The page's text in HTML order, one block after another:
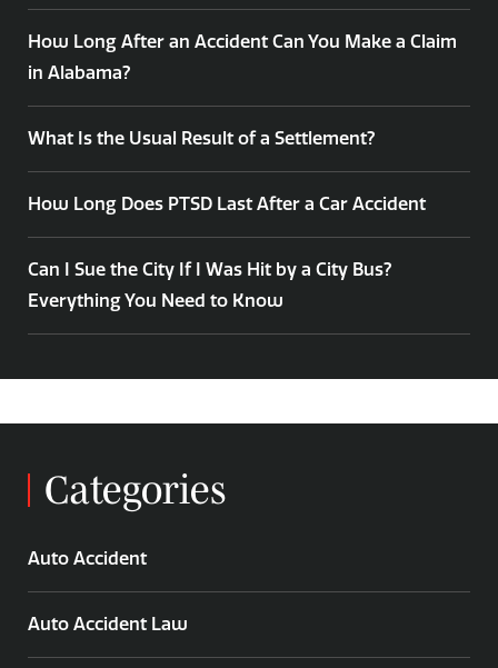
How Long After an Accident Can You Make a Claim
in Alabama?
What Is the Usual Result of a Settlement?
How Long Does PTSD Last After a Car Accident
Can I Sue the City If I Was Hit by a City Bus?
Everything You Need to Know
Categories
Auto Accident
Auto Accident Law